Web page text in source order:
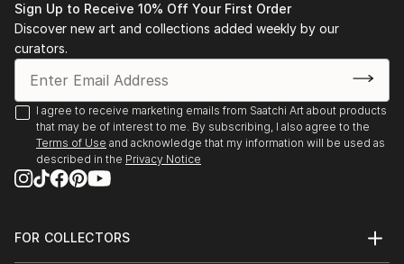
2015. Hole Artcenter, Nes i Hole
2015. Gallery Henrik Gerner, Moss
2010. Mjøsmuseet, Gallery Svae, Gjøvik
2005. Rådhusgalleriet, Oslo, Einar Granum
Art Fairs
Sign Up to Receive 10% Off Your First Order
Discover new art and collections added weekly by our
curators.
I agree to receive marketing emails from Saatchi Art about products
that may be of interest to me. By subscribing, I also agree to the
Terms of Use and acknowledge that my information will be used as
described in the Privacy Notice
FOR COLLECTORS